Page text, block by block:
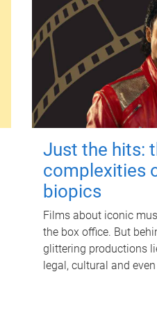
Just the hits:
complexities
biopics
Films about iconic
the box office. But
glittering productions
legal, cultural and